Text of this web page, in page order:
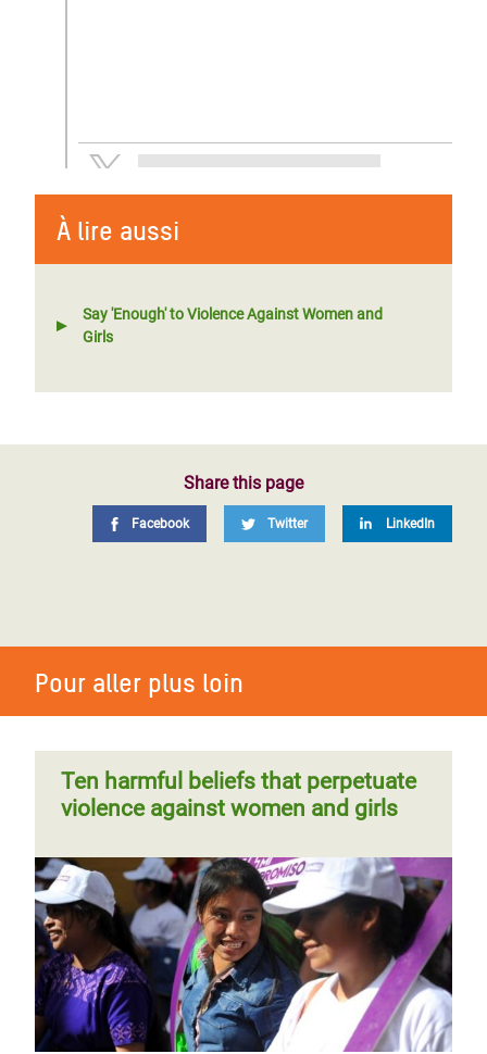
À lire aussi
Say 'Enough' to Violence Against Women and
Girls
Share this page
Facebook Twitter LinkedIn
Pour aller plus loin
Ten harmful beliefs that perpetuate
violence against women and girls